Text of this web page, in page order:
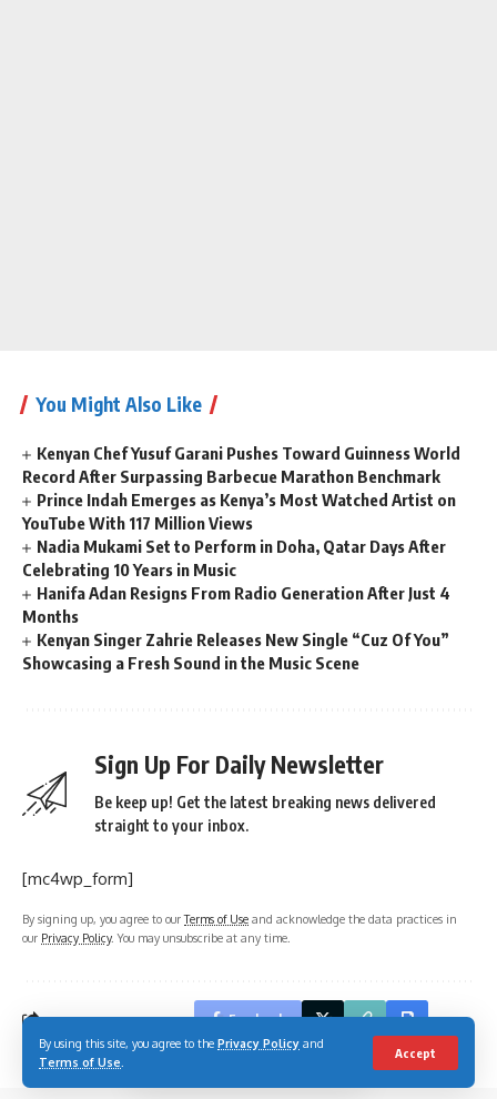
By using this site, you agree to the Privacy Policy and
Terms of Use
Accept
You Might Also Like
Kenyan Chef Yusuf Garani Pushes Toward Guinness World
Record After Surpassing Barbecue Marathon Benchmark
Prince Indah Emerges as Kenya’s Most Watched Artist on
YouTube With 117 Million Views
Nadia Mukami Set to Perform in Doha, Qatar Days After
Celebrating 10 Years in Music
Hanifa Adan Resigns From Radio Generation After Just 4
Months
Kenyan Singer Zahrie Releases New Single “Cuz Of You”
Showcasing a Fresh Sound in the Music Scene
Sign Up For Daily Newsletter
Be keep up! Get the latest breaking news delivered
straight to your inbox.
[mc4wp_form]
By signing up, you agree to ourTerms of Use and acknowledge the data practices in
our Privacy Policy. You may unsubscribe at any time.
Facebook